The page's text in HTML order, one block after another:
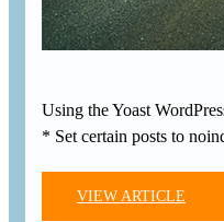
Using the Yoast
* Set certain posts to
VIEW ARTICLE